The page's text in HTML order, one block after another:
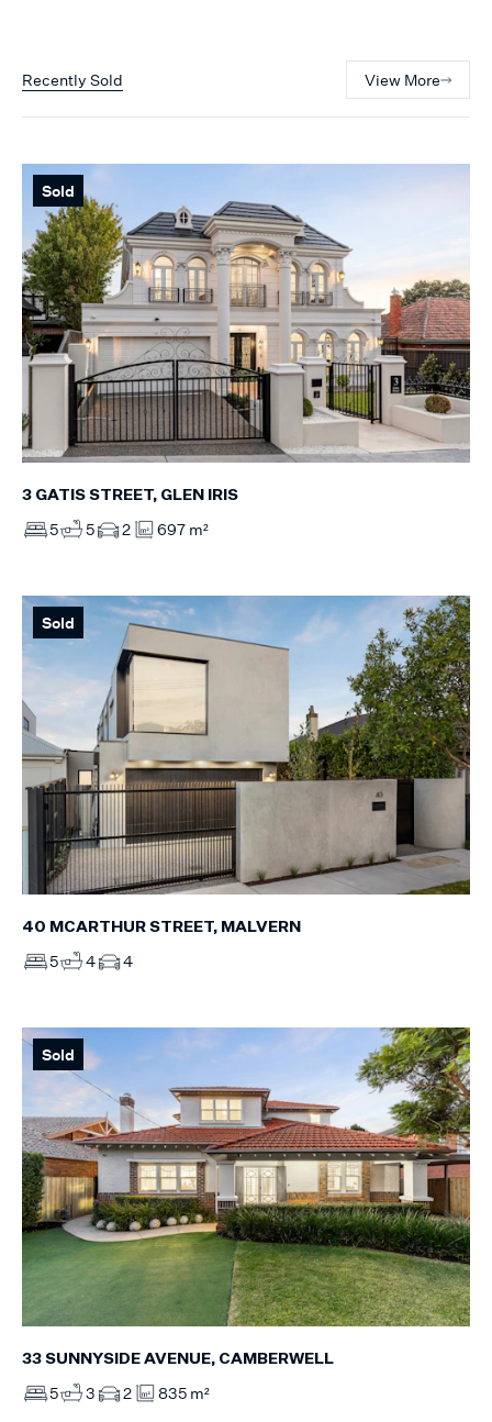
Recently Sold View More
Sold
3 GATIS STREET, GLEN IRIS
5 5 2 697 m²
Sold
40 MCARTHUR STREET, MALVERN
5 4 4
Sold
33 SUNNYSIDE AVENUE, CAMBERWELL
5 3 2 835 m²